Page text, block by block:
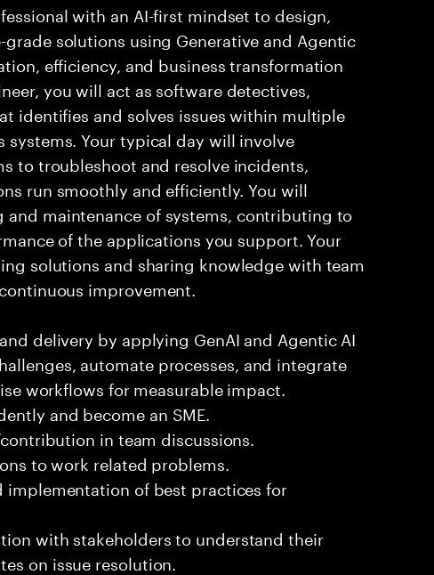
with an AI-first mindset to design,
solutions using Generative and Agentic
efficiency, and business transformation
you will act as software detectives,
identifies and solves issues within multiple
Your typical day will involve
to troubleshoot and resolve incidents,
run smoothly and efficiently. You will
maintenance of systems, contributing to
of the applications you support. Your
solutions and sharing knowledge with team
improvement.
delivery by applying GenAI and Agentic AI
automate processes, and integrate
workflows for measurable impact.
and become an SME.
in team discussions.
to work related problems.
implementation of best practices for
with stakeholders to understand their
on issue resolution.